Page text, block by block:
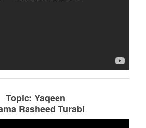
Topic: Yaqeen
Rasheed Turabi